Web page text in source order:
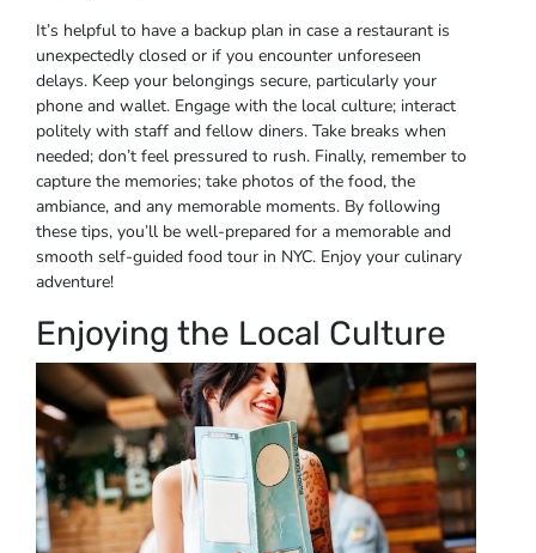
It’s helpful to have a backup plan in case a restaurant is
unexpectedly closed or if you encounter unforeseen
delays. Keep your belongings secure, particularly your
phone and wallet. Engage with the local culture; interact
politely with staff and fellow diners. Take breaks when
needed; don’t feel pressured to rush. Finally, remember to
capture the memories; take photos of the food, the
ambiance, and any memorable moments. By following
these tips, you’ll be well-prepared for a memorable and
smooth self-guided food tour in NYC. Enjoy your culinary
adventure!
Enjoying the Local Culture